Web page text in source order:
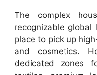
The complex
recognizable
place to pick up
and cosmetics.
dedicated zones